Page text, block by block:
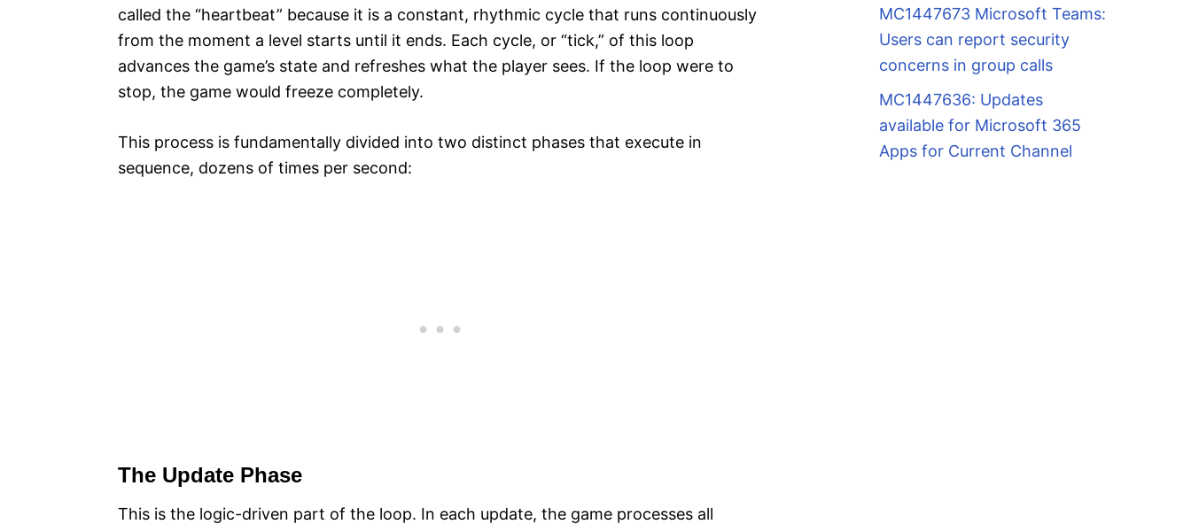
called the “heartbeat” because it is a constant, rhythmic cycle that runs continuously
from the moment a level starts until it ends. Each cycle, or “tick,” of this loop
advances the game’s state and refreshes what the player sees. If the loop were to
stop, the game would freeze completely.
This process is fundamentally divided into two distinct phases that execute in
sequence, dozens of times per second:
The Update Phase
This is the logic-driven part of the loop. In each update, the game processes all
MC1447673 Microsoft Teams:
Users can report security
concerns in group calls
MC1447636: Updates
available for Microsoft 365
Apps for Current Channel